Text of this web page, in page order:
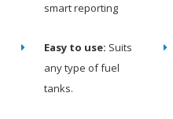
smart reporting
Easy to use: Suits
any type of fuel
tanks.